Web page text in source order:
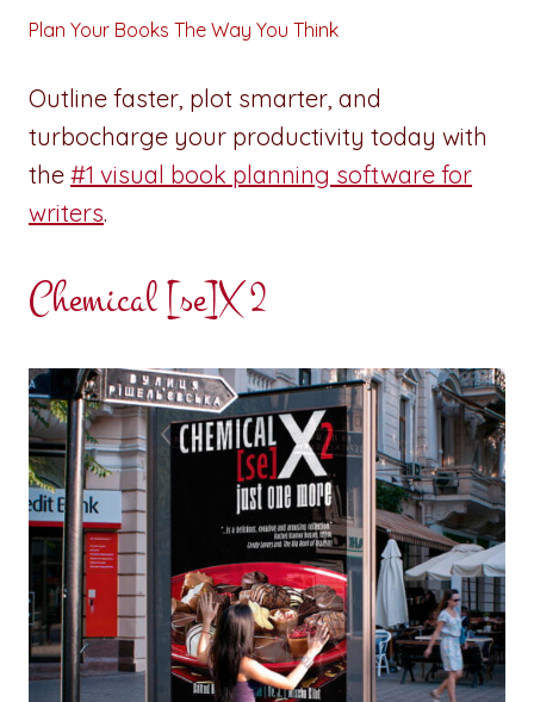
Plan Your Books The Way You Think
Outline faster, plot smarter, and
turbocharge your productivity today with
the #1 visual book planning software for
writers.
Chemical [se]X 2